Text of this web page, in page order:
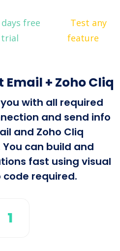
free
trial
Test any
feature
+ Zoho Cliq
with all required
and send info
and Zoho Cliq
can build and
fast using visual
required.
1